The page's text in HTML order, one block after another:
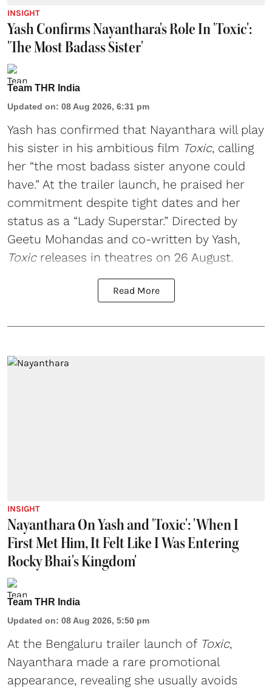
INSIGHT
Yash Confirms Nayanthara's Role In 'Toxic':
'The Most Badass Sister'
Team THR India
Updated on: 08 Aug 2026, 6:31 pm
Yash has confirmed that Nayanthara will play
his sister in his ambitious film Toxic, calling
her “the most badass sister anyone could
have.” At the trailer launch, he praised her
commitment despite tight dates and her
status as a “Lady Superstar.” Directed by
Geetu Mohandas and co-written by Yash,
Toxicreleases in theatres on 26 August.
Read More
INSIGHT
Nayanthara On Yash and 'Toxic': 'When I
First Met Him, It Felt Like I Was Entering
Rocky Bhai's Kingdom'
Team THR India
Updated on: 08 Aug 2026, 5:50 pm
At the Bengaluru trailer launch of Toxic,
Nayanthara made a rare promotional
appearance, revealing she usually avoids